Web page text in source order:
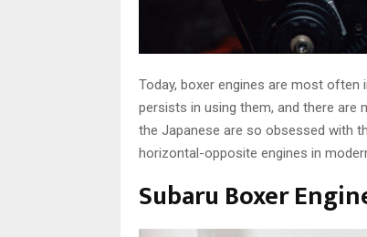
Today, boxer engines are most
persists in using them, and there are
the Japanese are so obsessed with
horizontal-opposite engines in
Subaru Boxer